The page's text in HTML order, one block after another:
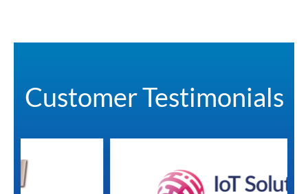
Customer Testimonials